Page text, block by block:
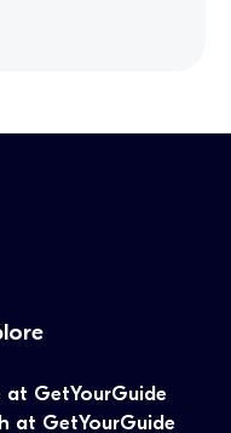
at GetYourGuide
at GetYourGuide